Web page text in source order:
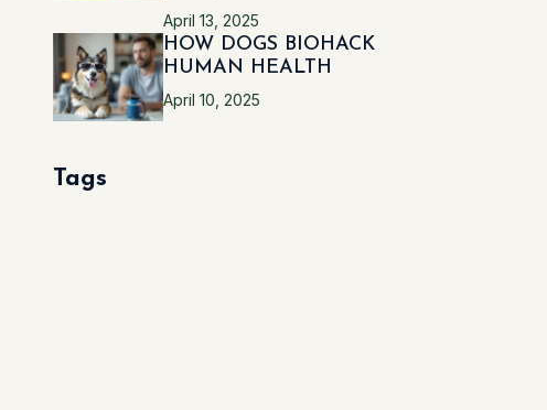
April 13, 2025
HOW DOGS BIOHACK
HUMAN HEALTH
April 10, 2025
Tags